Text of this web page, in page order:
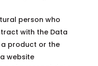
person who
with the Data
product or the
website